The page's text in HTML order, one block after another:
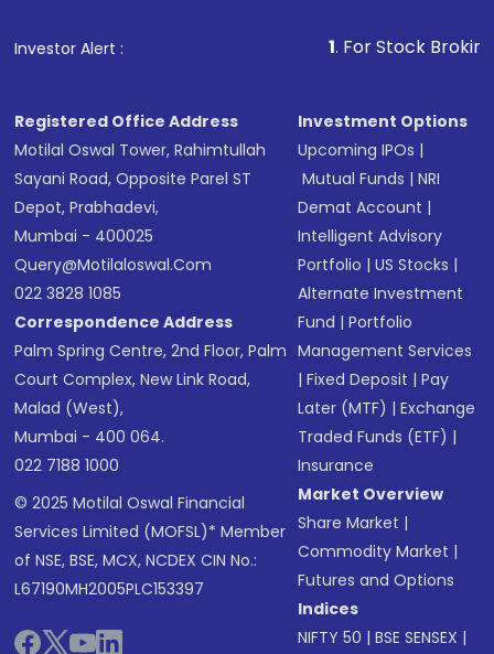
Investor Alert : . For Stock Broking,
Registered Office Address
Motilal Oswal Tower, Rahimtullah
Sayani Road, Opposite Parel ST
Depot, Prabhadevi,
Mumbai - 400025
Query@motilaloswal.com
022 3828 1085
Correspondence Address
Palm Spring Centre, 2nd Floor, Palm
Court Complex, New Link Road,
Malad (West),
Mumbai - 400 064.
022 7188 1000
© 2025 Motilal Oswal Financial
Services Limited (MOFSL)* Member
of NSE, BSE, MCX, NCDEX CIN No.:
L67190MH2005PLC153397
Investment Options
Upcoming IPOs |
Mutual Funds |NRI
Demat Account |
Intelligent Advisory
Portfolio |US Stocks |
Alternate Investment
Fund |Portfolio
Management Services
|Fixed Deposit |Pay
Later (MTF) |Exchange
Traded Funds (ETF) |
Insurance
Market Overview
Share Market |
Commodity Market |
Futures and Options
Indices
NIFTY 50 |BSE SENSEX |